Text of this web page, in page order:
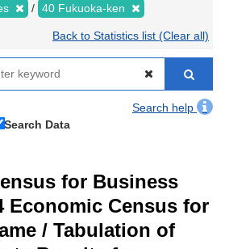
40 Fukuoka-ken
Back to Statistics list (Clear all)
Search help
Search Data
for Business
Economic Census for
/ Tabulation of